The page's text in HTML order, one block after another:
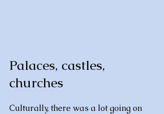
Palaces, castles,
churches
Culturally, there was a lot going on